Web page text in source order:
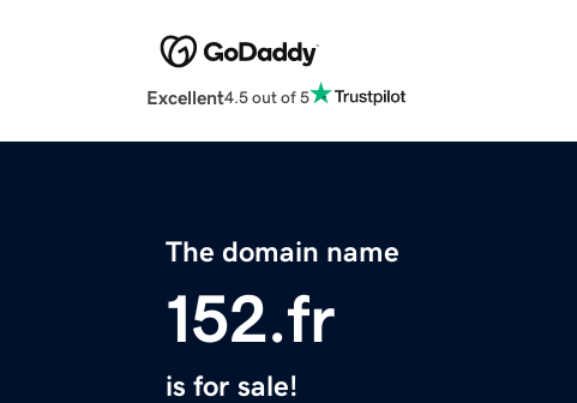
Excellent4.5 out of 5
The domain name
152.fr
is for sale!